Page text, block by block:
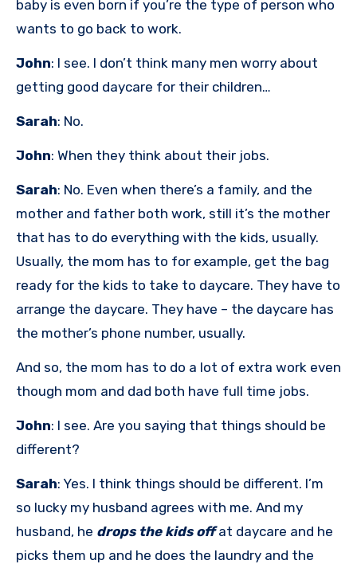
baby is even born if you’re the type of person who
wants to go back to work.
John: I see. I don’t think many men worry about
getting good daycare for their children…
Sarah: No.
John: When they think about their jobs.
Sarah: No. Even when there’s a family, and the
mother and father both work, still it’s the mother
that has to do everything with the kids, usually.
Usually, the mom has to for example, get the bag
ready for the kids to take to daycare. They have to
arrange the daycare. They have – the daycare has
the mother’s phone number, usually.
And so, the mom has to do a lot of extra work even
though mom and dad both have full time jobs.
John: I see. Are you saying that things should be
different?
Sarah: Yes. I think things should be different. I’m
so lucky my husband agrees with me. And my
husband, he drops the kids offat daycare and he
picks them up and he does the laundry and the